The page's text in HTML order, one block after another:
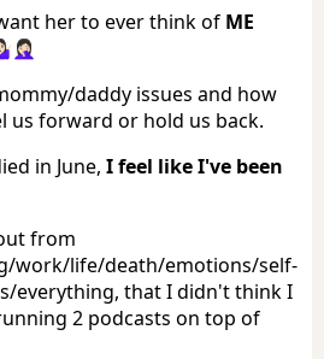
her to ever think of ME
daddy issues and how
us forward or hold us back.
in June, I feel like I've been
from
work/life/death/emotions/self-
everything, that I didn't think I
2 podcasts on top of